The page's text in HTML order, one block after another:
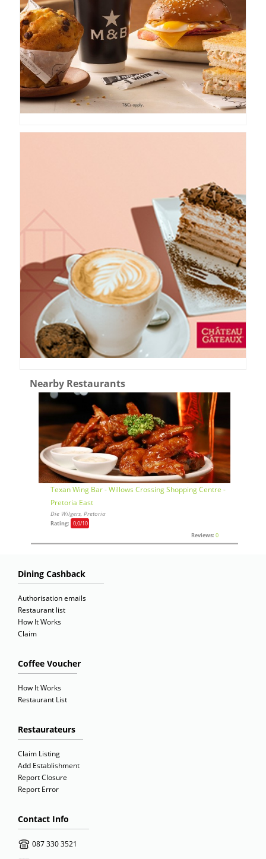
Nearby Restaurants
Texan Wing Bar - Willows Crossing Shopping Centre -
Pretoria East
Die Wilgers, Pretoria
Rating: 0,0/10
Reviews: 0
Dining Cashback
Authorisation emails
Restaurant list
How It Works
Claim
Coffee Voucher
How It Works
Restaurant List
Restaurateurs
Claim Listing
Add Establishment
Report Closure
Report Error
Contact Info
087 330 3521